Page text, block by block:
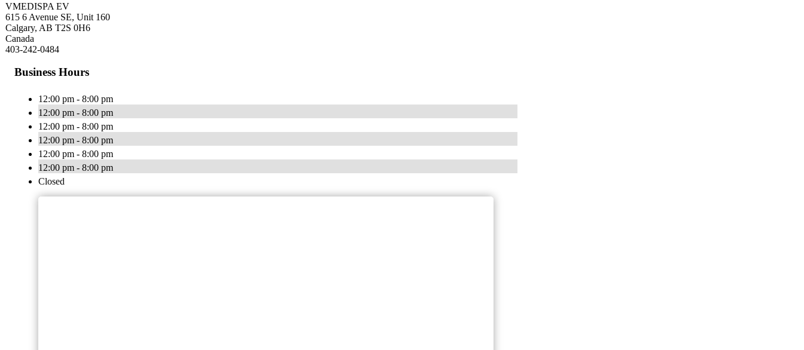
VMEDISPA EV
615 6 Avenue SE, Unit 160
Calgary, AB T2S 0H6
Canada
403-242-0484
Business Hours
12:00 pm - 8:00 pm
12:00 pm - 8:00 pm
12:00 pm - 8:00 pm
12:00 pm - 8:00 pm
12:00 pm - 8:00 pm
12:00 pm - 8:00 pm
Closed